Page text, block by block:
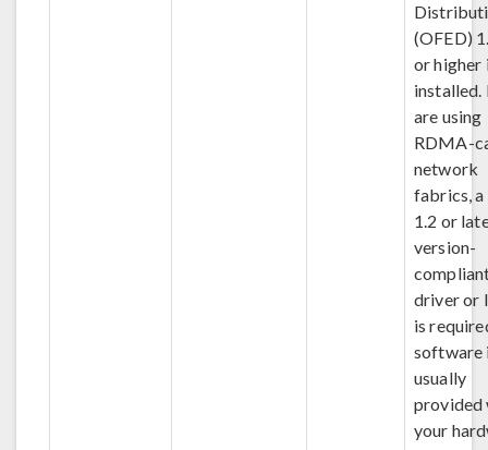
(OFED)
or higher
installed.
are using
RDMA-
network
fabrics, a
1.2 or
version-
driver or
is
software
usually
provided
your